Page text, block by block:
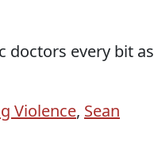
doctors every bit as
Violence, Sean